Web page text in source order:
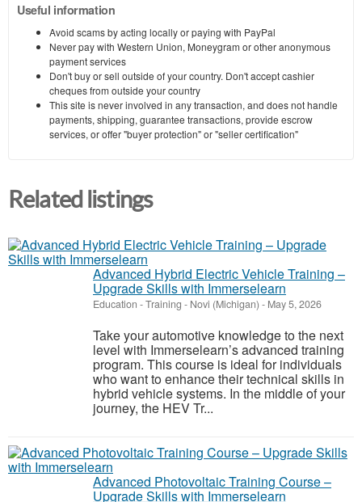
Useful information
Avoid scams by acting locally or paying with PayPal
Never pay with Western Union, Moneygram or other anonymous
payment services
Don't buy or sell outside of your country. Don't accept cashier
cheques from outside your country
This site is never involved in any transaction, and does not handle
payments, shipping, guarantee transactions, provide escrow
services, or offer "buyer protection" or "seller certification"
Related listings
Advanced Hybrid Electric Vehicle Training –
Upgrade Skills with Immerselearn
Education - Training - Novi (Michigan) - May 5, 2026
Take your automotive knowledge to the next
level with Immerselearn’s advanced training
program. This course is ideal for individuals
who want to enhance their technical skills in
hybrid vehicle systems. In the middle of your
journey, the HEV Tr...
Advanced Photovoltaic Training Course –
Upgrade Skills with Immerselearn